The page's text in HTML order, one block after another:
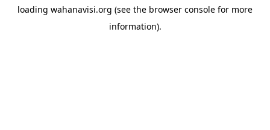
loading wahanavisi.org (see the browser console for more
information).